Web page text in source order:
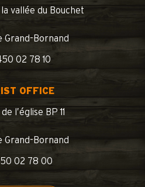
vallée du Bouchet
Grand-Bornand
02 78 10
OFFICE
l’église BP 11
Grand-Bornand
02 78 00